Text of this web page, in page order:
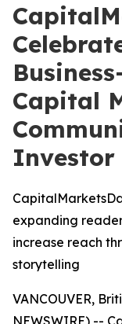
Capital
expanding
increase reach
storytelling
VANCOUVER,
NEWSWIRE) --